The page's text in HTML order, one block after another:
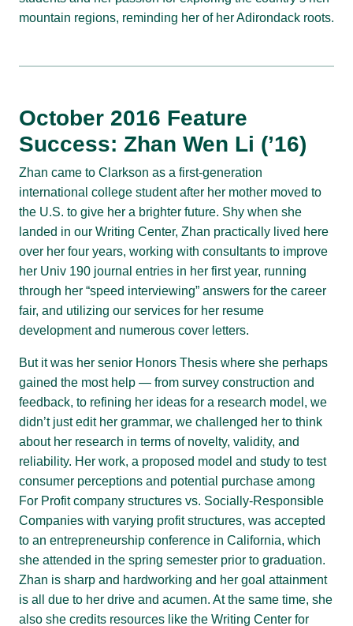
mountain regions, reminding her of her Adirondack roots.
October 2016 Feature
Success: Zhan Wen Li (’16)
Zhan came to Clarkson as a first-generation
international college student after her mother moved to
the U.S. to give her a brighter future. Shy when she
landed in our Writing Center, Zhan practically lived here
over her four years, working with consultants to improve
her Univ 190 journal entries in her first year, running
through her “speed interviewing” answers for the career
fair, and utilizing our services for her resume
development and numerous cover letters.
But it was her senior Honors Thesis where she perhaps
gained the most help — from survey construction and
feedback, to refining her ideas for a research model, we
didn’t just edit her grammar, we challenged her to think
about her research in terms of novelty, validity, and
reliability. Her work, a proposed model and study to test
consumer perceptions and potential purchase among
For Profit company structures vs. Socially-Responsible
Companies with varying profit structures, was accepted
to an entrepreneurship conference in California, which
she attended in the spring semester prior to graduation.
Zhan is sharp and hardworking and her goal attainment
is all due to her drive and acumen. At the same time, she
also she credits resources like the Writing Center for